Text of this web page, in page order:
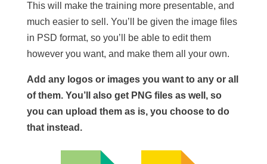
This will make the training more presentable, and
much easier to sell. You’ll be given the image files
in PSD format, so you’ll be able to edit them
however you want, and make them all your own.
Add any logos or images you want to any or all
of them. You’ll also get PNG files as well, so
you can upload them as is, you choose to do
that instead.